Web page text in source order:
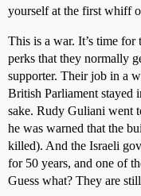
yourself at the first whiff
This is a war. It’s time for
perks that they normally
supporter. Their job in a
British Parliament stayed
sake. Rudy Guliani went
he was warned that the
killed). And the Israeli
for 50 years, and one of
Guess what? They are